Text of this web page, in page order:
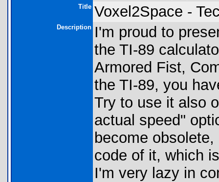
Title Voxel2Space -
Description I'm proud to
the TI-89
Armored Fist,
the TI-89, you
Try to use it also
actual speed"
become
code of it, which
I'm very lazy in